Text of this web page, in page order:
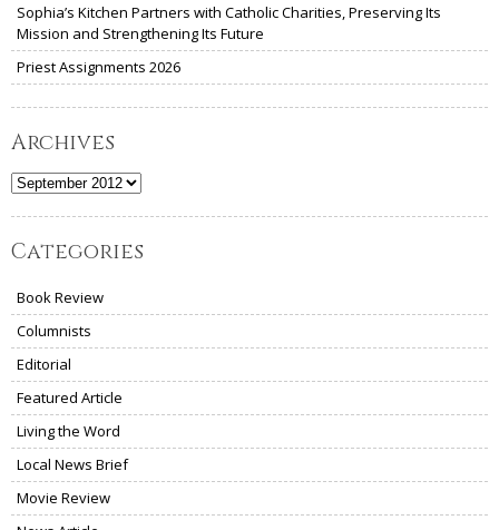
Sophia’s Kitchen Partners with Catholic Charities, Preserving Its
Mission and Strengthening Its Future
Priest Assignments 2026
Archives
Archives
Categories
Book Review
Columnists
Editorial
Featured Article
Living the Word
Local News Brief
Movie Review